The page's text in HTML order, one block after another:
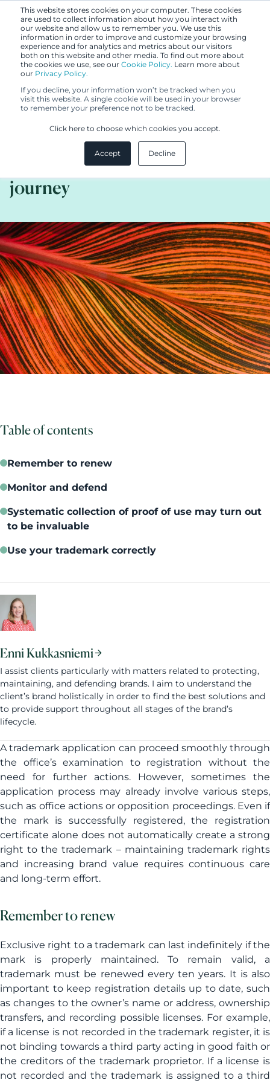
This website stores cookies on your computer. These cookies
are used to collect information about how you interact with
our website and allow us to remember you. We use this
information in order to improve and customize your browsing
experience and for analytics and metrics about our visitors
both on this website and other media. To find out more about
the cookies we use, see our Cookie Policy. Learn more about
our Privacy Policy.
If you decline, your information won’t be tracked when you
visit this website. A single cookie will be used in your browser
to remember your preference not to be tracked.
Click here to choose which cookies you accept.
Accept Decline
OCT 13, 2025
How to build strong trademark
rights? A registration certificate
is only the beginning of the
journey
Table of contents
Remember to renew
Monitor and defend
Systematic collection of proof of use may turn out
to be invaluable
Use your trademark correctly
Enni Kukkasniemi
I assist clients particularly with matters related to protecting,
maintaining, and defending brands. I aim to understand the
client’s brand holistically in order to find the best solutions and
to provide support throughout all stages of the brand’s
lifecycle.
A trademark application can proceed smoothly through
the office’s examination to registration without the
need for further actions. However, sometimes the
application process may already involve various steps,
such as office actions or opposition proceedings. Even if
the mark is successfully registered, the registration
certificate alone does not automatically create a strong
right to the trademark – maintaining trademark rights
and increasing brand value requires continuous care
and long-term effort.
Remember to renew
Exclusive right to a trademark can last indefinitely if the
mark is properly maintained. To remain valid, a
trademark must be renewed every ten years. It is also
important to keep registration details up to date, such
as changes to the owner’s name or address, ownership
transfers, and recording possible licenses. For example,
if a license is not recorded in the trademark register, it is
not binding towards a third party acting in good faith or
the creditors of the trademark proprietor. If a license is
not recorded and the trademark is assigned to a third